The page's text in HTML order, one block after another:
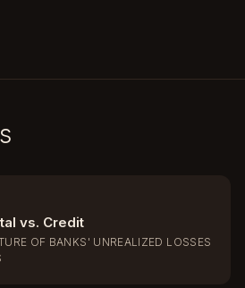
vs. Credit
OF BANKS' UNREALIZED LOSSES